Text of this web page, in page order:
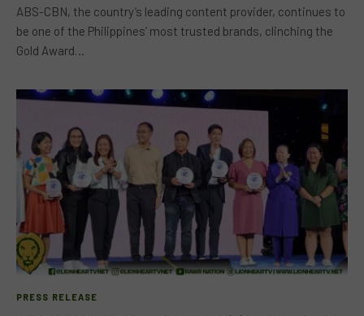
ABS-CBN, the country’s leading content provider, continues to
be one of the Philippines’ most trusted brands, clinching the
Gold Award…
PRESS RELEASE